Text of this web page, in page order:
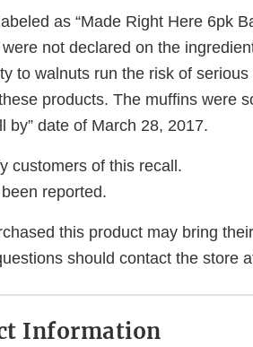
as “Made Right Here 6pk
not declared on the
to walnuts run the risk of
products. The muffins were
by” date of March 28, 2017.
customers of this recall.
reported.
this product may bring
should contact the store
Information